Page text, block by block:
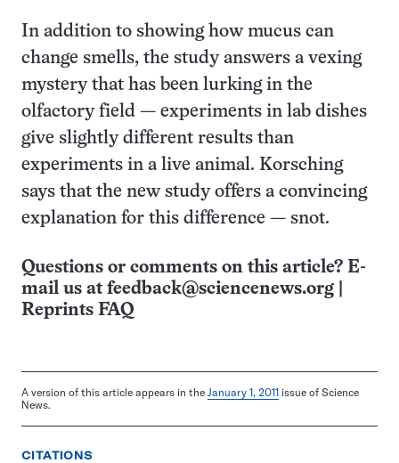
In addition to showing how mucus can
change smells, the study answers a vexing
mystery that has been lurking in the
olfactory field — experiments in lab dishes
give slightly different results than
experiments in a live animal. Korsching
says that the new study offers a convincing
explanation for this difference — snot.
Questions or comments on this article? E-
mail us at feedback@sciencenews.org
Reprints FAQ
A version of this article appears in the January 1, 2011 issue of Science
News.
CITATIONS